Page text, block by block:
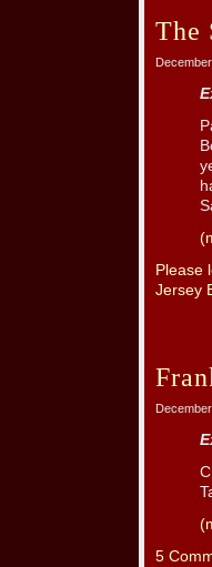
The
Please
Jersey
5